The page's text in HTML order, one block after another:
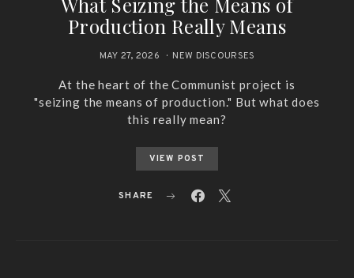
Production Really Means
MAY 27, 2026 NEW DISCOURSES
At the heart of the Communist project is
"seizing the means of production." But what does
this really mean?
VIEW POST
SHARE